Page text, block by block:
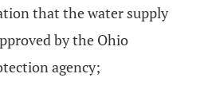
that the water supply
by the Ohio
agency;